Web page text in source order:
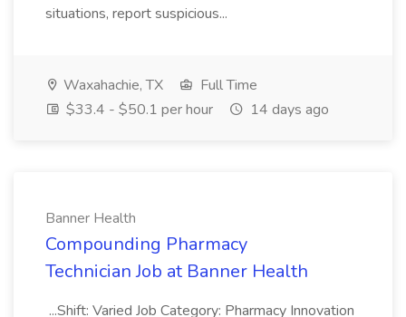
situations, report suspicious...
Waxahachie, TX
Full Time
$33.4 - $50.1 per hour
14 days ago
Banner Health
Compounding Pharmacy
Technician Job at Banner Health
...Shift: Varied Job Category: Pharmacy Innovation